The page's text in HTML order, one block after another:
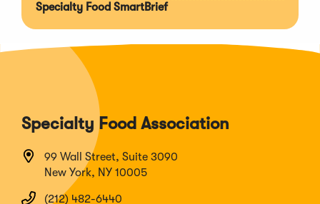
Specialty Food SmartBrief
Specialty Food Association
99 Wall Street, Suite 3090
New York, NY 10005
(212) 482-6440